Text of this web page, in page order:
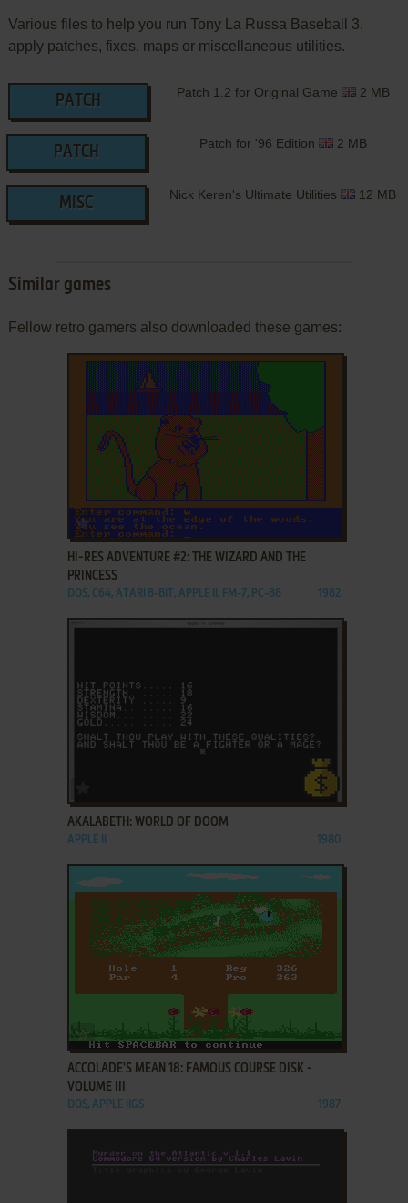
Various files to help you run Tony La Russa Baseball 3,
apply patches, fixes, maps or miscellaneous utilities.
PATCH
Patch 1.2 for Original Game 2 MB
PATCH
Patch for '96 Edition 2 MB
MISC
Nick Keren's Ultimate Utilities 12 MB
Similar games
Fellow retro gamers also downloaded these games:
ADD TO FAVORITES
HI-RES ADVENTURE #2: THE WIZARD AND THE
PRINCESS
DOS, C64, ATARI 8-BIT, APPLE II, FM-7, PC-88 1982
AKALABETH: WORLD OF DOOM
APPLE II 1980
ADD TO FAVORITES
ACCOLADE'S MEAN 18: FAMOUS COURSE DISK -
VOLUME III
DOS, APPLE IIGS 1987